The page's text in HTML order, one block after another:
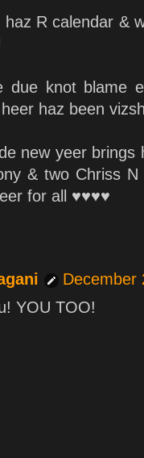
haz R calendar &
due knot blame
haz been
new yeer brings
& two Chriss
for all ♥♥♥♥
December
YOU TOO!